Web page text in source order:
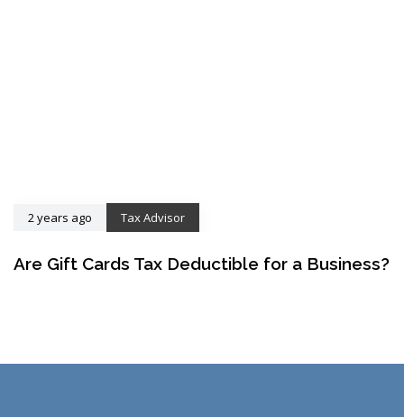
2 years ago Tax Advisor
Are Gift Cards Tax Deductible for a Business?